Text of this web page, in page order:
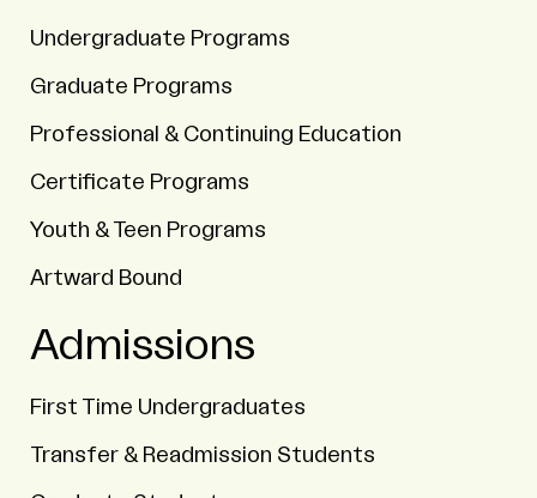
Undergraduate Programs
Graduate Programs
Professional & Continuing Education
Certificate Programs
Youth & Teen Programs
Artward Bound
Admissions
First Time Undergraduates
Transfer & Readmission Students